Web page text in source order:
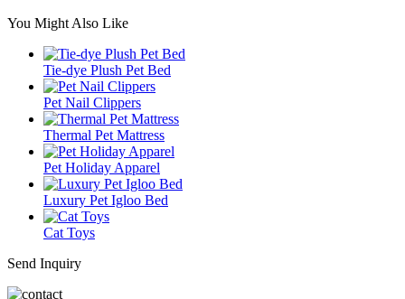
You Might Also Like
Tie-dye Plush Pet Bed
Pet Nail Clippers
Thermal Pet Mattress
Pet Holiday Apparel
Luxury Pet Igloo Bed
Cat Toys
Send Inquiry